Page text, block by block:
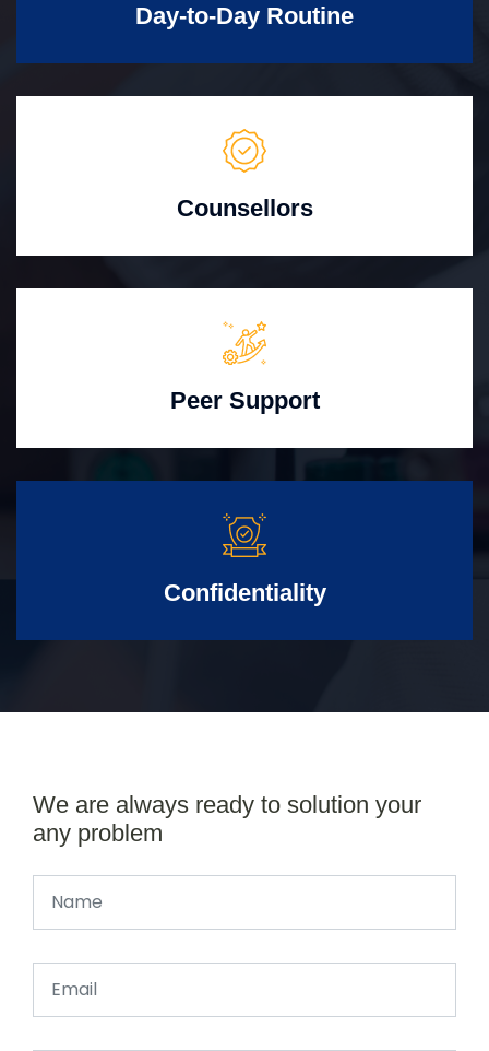
Day-to-Day Routine
Counsellors
Peer Support
Confidentiality
We are always ready to solution your
any problem